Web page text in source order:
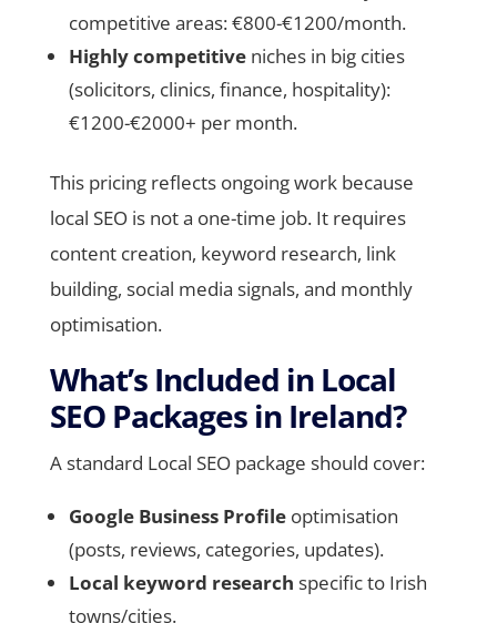
competitive areas: €800-€1200/month.
Highly competitiveniches in big cities
(solicitors, clinics, finance, hospitality):
€1200-€2000+ per month.
This pricing reflects ongoing work because
local SEO is not a one-time job. It requires
content creation, keyword research, link
building, social media signals, and monthly
optimisation.
What’s Included in Local
SEO Packages in Ireland?
A standard Local SEO package should cover:
Google Business Profileoptimisation
(posts, reviews, categories, updates).
Local keyword research specific to Irish
towns/cities.